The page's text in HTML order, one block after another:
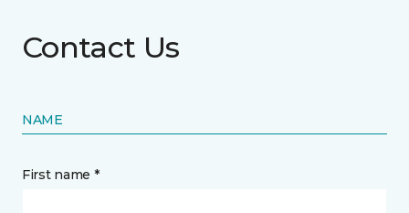
Contact Us
NAME
First name *